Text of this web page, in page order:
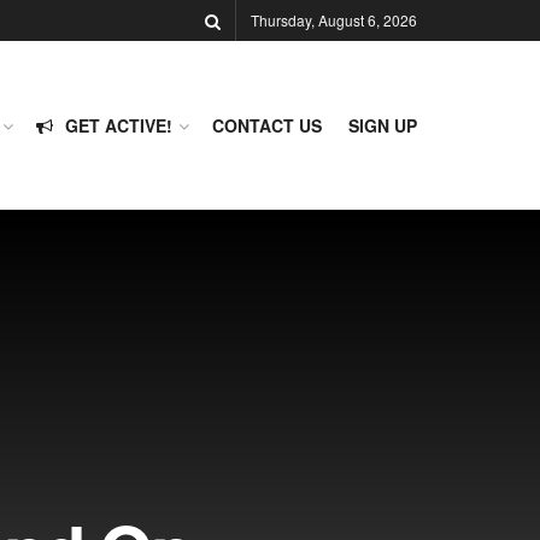
Thursday, August 6, 2026
GET ACTIVE! CONTACT US SIGN UP